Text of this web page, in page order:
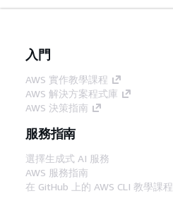
入門
AWS 實作教學課程
AWS 解決方案程式庫
AWS 決策指南
服務指南
選擇生成式 AI 服務
AWS 服務指南
在 GitHub 上的 AWS CLI 教學課程